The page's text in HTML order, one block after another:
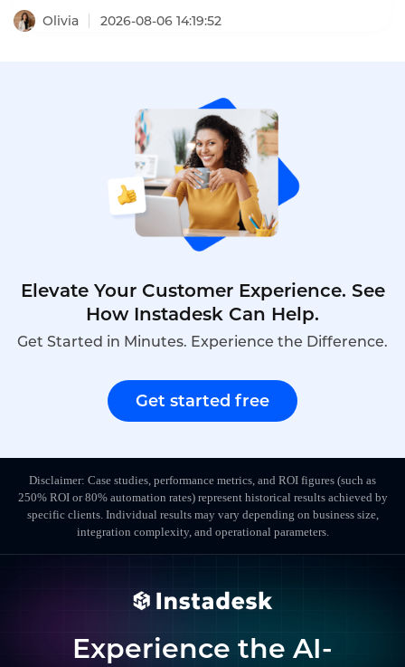
recording, AES-256 encryption, audit trails, and
seeking to modernize compliance. This is the
ranking of top compliant smart badges with QA
functions in 2026.
Olivia 2026-08-06 14:19:52
Elevate Your Customer Experience. See
How Instadesk Can Help.
Get Started in Minutes. Experience the Difference.
Get started free
Disclaimer: Case studies, performance metrics, and ROI figures (such as
250% ROI or 80% automation rates) represent historical results achieved by
specific clients. Individual results may vary depending on business size,
integration complexity, and operational parameters.
Experience the AI-